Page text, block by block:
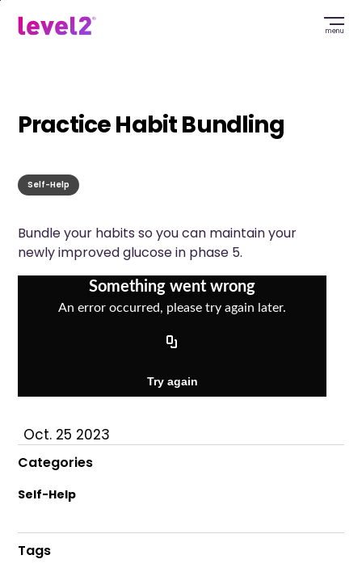
menu
Practice Habit Bundling
Self-Help
Bundle your habits so you can maintain your
newly improved glucose in phase 5.
Oct. 25 2023
Categories
Self-Help
Tags